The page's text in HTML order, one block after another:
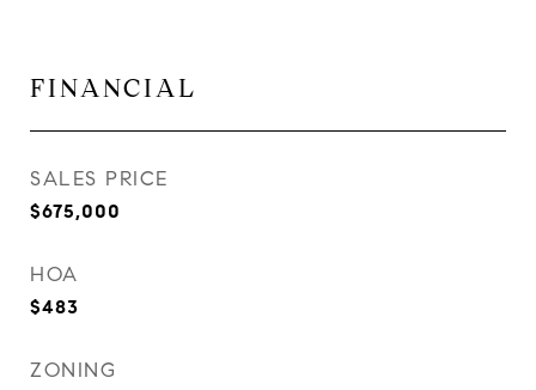
FINANCIAL
SALES PRICE
$675,000
HOA
$483
ZONING